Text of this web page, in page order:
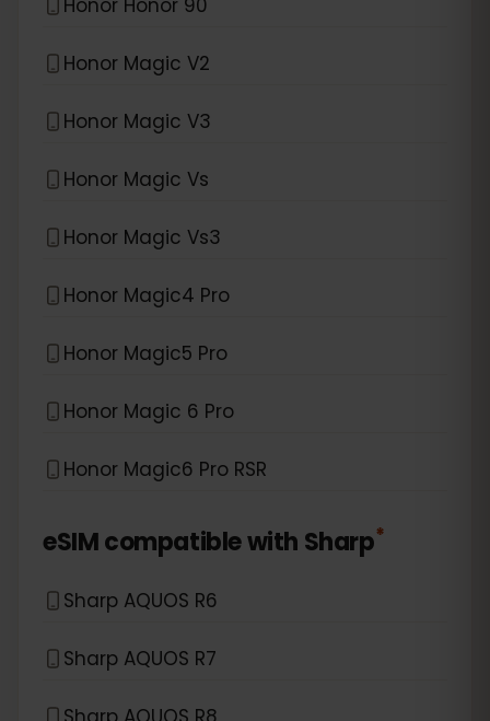
Honor Magic V2
Honor Magic V3
Honor Magic Vs
Honor Magic Vs3
Honor Magic4 Pro
Honor Magic5 Pro
Honor Magic 6 Pro
Honor Magic6 Pro RSR
eSIM compatible with Sharp*
Sharp AQUOS R6
Sharp AQUOS R7